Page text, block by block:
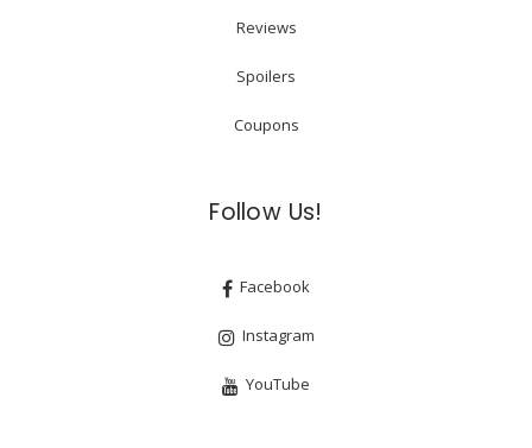
Reviews
Spoilers
Coupons
Follow Us!
Facebook
Instagram
YouTube